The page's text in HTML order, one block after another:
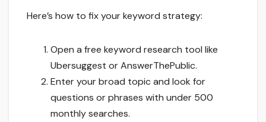
Here’s how to fix your keyword strategy:
Open a free keyword research tool like
Ubersuggest or AnswerThePublic.
Enter your broad topic and look for
questions or phrases with under 500
monthly searches.